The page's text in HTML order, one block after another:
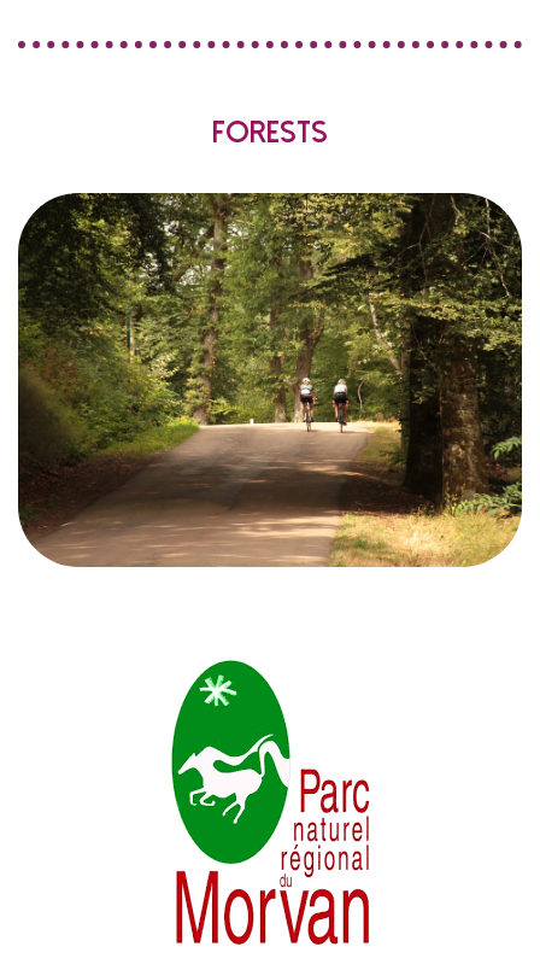
Forests
128 000
hectares
of
wooded
land
in
the
Morvan
,
in other words
45
%
of
the
total
surface
area
of
the
park
!
Not
bad
,
is
it
?
Half
are
deciduous
trees
(
mainly
oaks
and
beeches
)
and
the
other
half
are
conifers
(
Douglas
fir
,
larches
,
spruces
,
firs
,
etc
.).
Most
of
the
forests
are
privately
owned
or
owned
by
local councils
Many
hiking
trails
marked
and
accessible
all
.